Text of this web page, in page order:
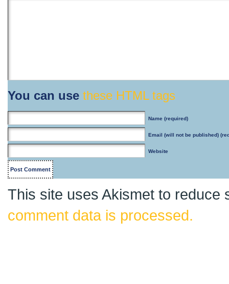
You can use these HTML tags
Name (required)
Email (will not be published)
Website
This site uses Akismet to reduce
comment data is processed.